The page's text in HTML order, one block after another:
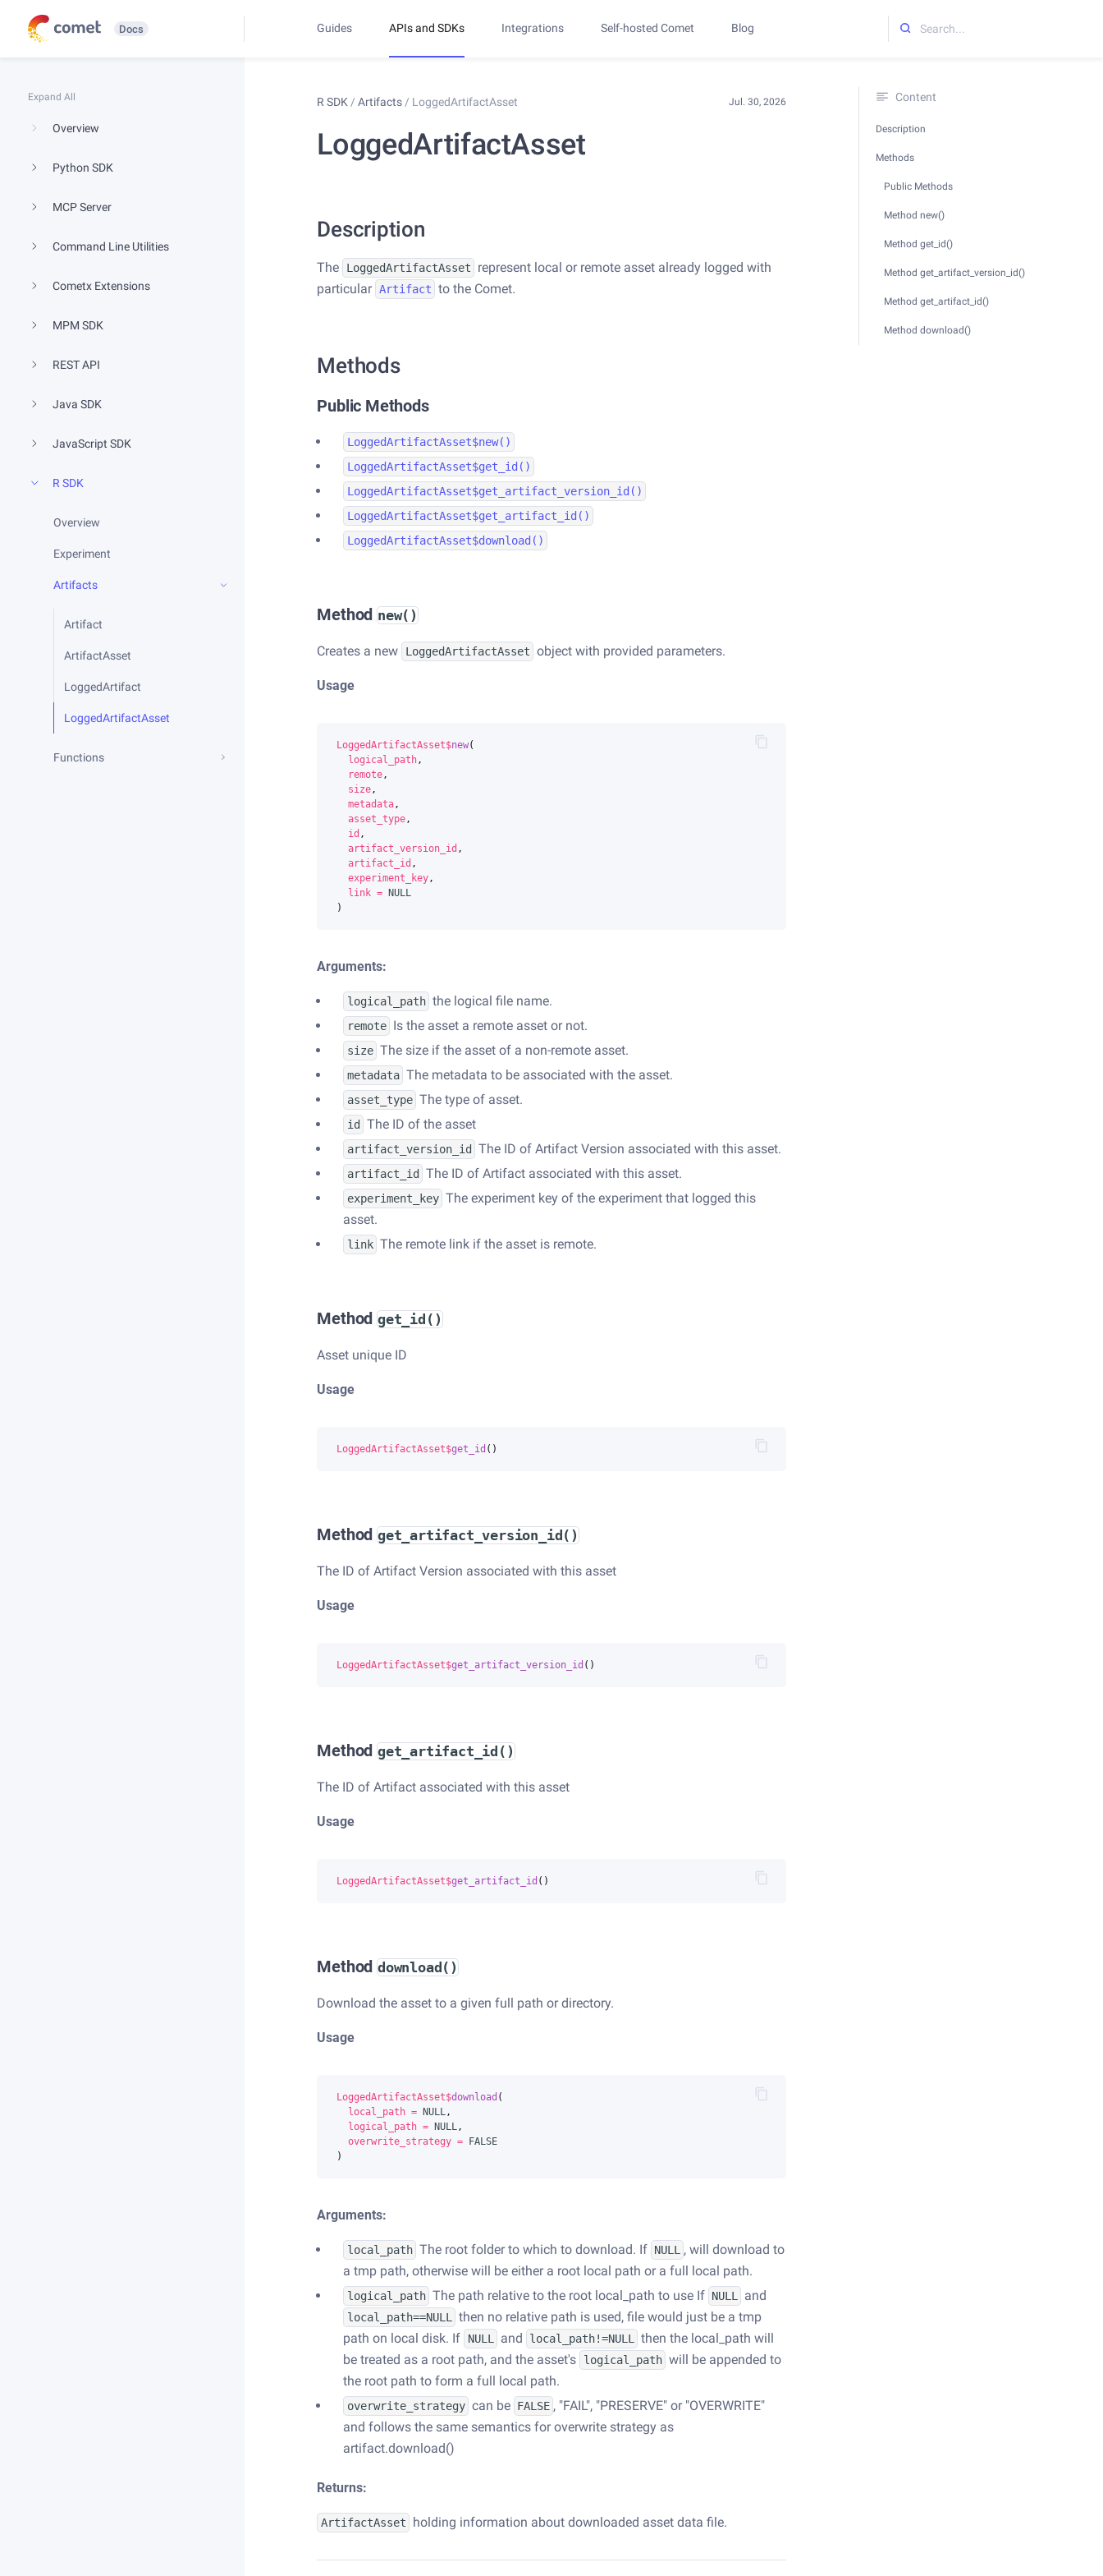
Docs Guides APIs and SDKs Integrations Self-hosted Comet Blog
Expand All
Overview
Python SDK
MCP Server
Command Line Utilities
Cometx Extensions
MPM SDK
REST API
Java SDK
JavaScript SDK
R SDK
Overview
Experiment
Artifacts
Artifact
ArtifactAsset
LoggedArtifact
LoggedArtifactAsset
Functions
Content
Description
Methods
Public Methods
Method new()
Method get_id()
Method get_artifact_version_id()
Method get_artifact_id()
Method download()
R SDK /Artifacts / LoggedArtifactAsset
LoggedArtifactAsset
Description
The LoggedArtifactAsset
represent local or remote asset already logged with
particular Artifact to the Comet.
Methods
Public Methods
LoggedArtifactAsset$new()
LoggedArtifactAsset$get_id()
LoggedArtifactAsset$get_artifact_version_id()
LoggedArtifactAsset$get_artifact_id()
LoggedArtifactAsset$download()
Methodnew()
Creates a new LoggedArtifactAsset object with provided parameters.
Usage
LoggedArtifactAsset$new(
logical_path,
remote,
size,
metadata,
asset_type,
id ,
artifact_version_id ,
artifact_id ,
experiment_key,
link =
NULL
)
Arguments:
logical_path the logical file name.
remote Is the asset a remote asset or not.
size The size if the asset of a non-remote asset.
metadata The metadata to be associated with the asset.
asset_type The type of asset.
id The ID of the asset
artifact_version_id The ID of Artifact Version associated with this asset.
artifact_id The ID of Artifact associated with this asset.
experiment_key The experiment key of the experiment that logged this
asset.
link The remote link if the asset is remote.
Methodget_id()
Asset unique ID
Usage
LoggedArtifactAsset$get_id ()
Methodget_artifact_version_id()
The ID of Artifact Version associated with this asset
Usage
LoggedArtifactAsset$get_artifact_version_id ()
Methodget_artifact_id()
The ID of Artifact associated with this asset
Usage
LoggedArtifactAsset$get_artifact_id ()
Methoddownload()
Download the asset to a given full path or directory.
Usage
LoggedArtifactAsset$download (
local_path = NULL,
logical_path = NULL,
overwrite_strategy =
FALSE
)
Arguments:
local_path The root folder to which to download. If NULL
, will download to
a tmp path, otherwise will be either a root local path or a full local path.
logical_path The path relative to the root local_path to use If NULL and
local_path==NULL
then no relative path is used, file would just be a tmp
path on local disk. If
NULL and local_path!=NULL
then the local_path will
be treated as a root path, and the asset's
logical_path will be appended to
the root path to form a full local path.
overwrite_strategy can be FALSE , "FAIL", "PRESERVE" or "OVERWRITE"
and follows the same semantics for overwrite strategy as
artifact.download()
Returns:
ArtifactAsset holding information about downloaded asset data file.
Jul. 30, 2026